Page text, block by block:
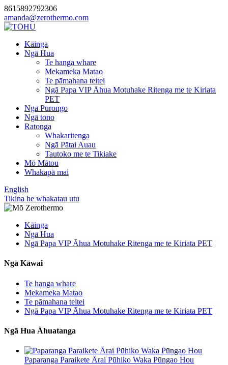
8615892792306
amanda@zerothermo.com
Kāinga
Ngā Hua
Te hanga whare
Mekameka Matao
Te pāmahana teitei
Ngā Papa VIP Āhua Motuhake Ritenga me te Kiriata
PET
Ngā Pūrongo
Ngā tono
Ratonga
Whakaritenga
Ngā Pātai Auau
Tautoko me te Tikiake
Mō Mātou
Whakapā mai
English
Tikina he whakatau utu
Kāinga
Ngā Hua
Ngā Papa VIP Āhua Motuhake Ritenga me te Kiriata PET
Ngā Kāwai
Te hanga whare
Mekameka Matao
Te pāmahana teitei
Ngā Papa VIP Āhua Motuhake Ritenga me te Kiriata PET
Ngā Hua Āhuatanga
Paparanga Paraikete Ārai Pūhiko Waka Pūngao Hou